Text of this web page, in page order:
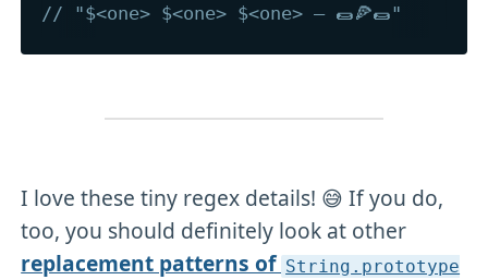
// "$<one> $<one> $<one> – 🌯🍕🌯"
I love these tiny regex details! 😅 If you do,
too, you should definitely look at other
replacement patterns of String .prototype